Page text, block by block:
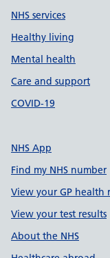
NHS services
Healthy living
Mental health
Care and support
COVID-19
NHS App
Find my NHS number
View your GP health
View your test results
About the NHS